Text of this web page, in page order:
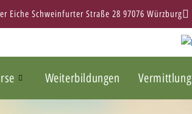
Eiche Schweinfurter Straße 28 97076 Würzburg
Weiterbildungen Vermittlung